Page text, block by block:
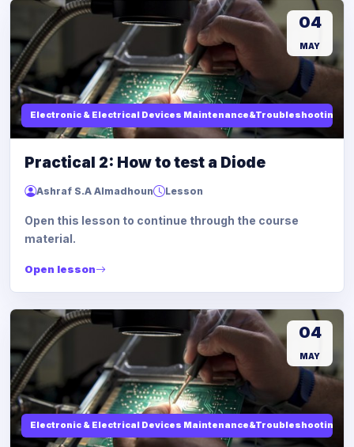
Electronic & Electrical Devices Maintenance&Troubleshooting
04
MAY
Practical 2: How to test a Diode
Ashraf S.A Almadhoun Lesson
Open this lesson to continue through the course
material.
Open lesson
Electronic & Electrical Devices Maintenance&Troubleshooting
04
MAY